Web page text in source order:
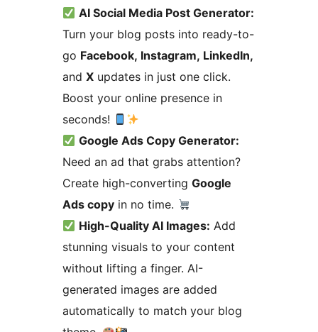
AI Social Media Post Generator:
Turn your blog posts into ready-to-
go Facebook, Instagram, LinkedIn,
and X updates in just one click.
Boost your online presence in
seconds!
Google Ads Copy Generator:
Need an ad that grabs attention?
Create high-converting Google
Ads copy in no time.
High-Quality AI Images: Add
stunning visuals to your content
without lifting a finger. AI-
generated images are added
automatically to match your blog